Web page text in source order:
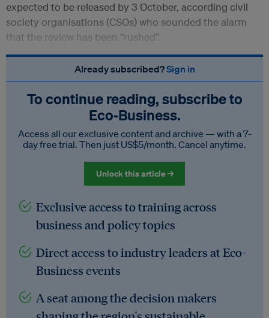
expected to be released by 3 October, according civil
society organisations (CSOs) who sounded the alarm
that the review has been “rushed”.
Already subscribed?Sign in
To continue reading, subscribe to
Eco‑Business.
Access all our exclusive content and archive — with a 7-
day free trial. Then just US$5/month. Cancel anytime.
Unlock this article →
Exclusive access to training across
business and policy topics
Direct access to industry leaders at Eco-
Business events
A seat among the decision makers